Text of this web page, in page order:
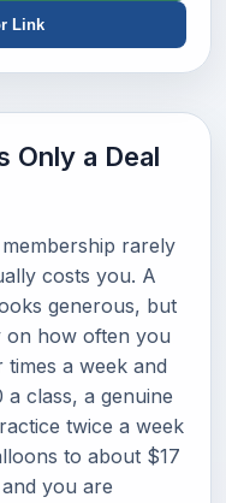
Link
Only a Deal
rarely
costs you. A
generous, but
on how often you
a week and
class, a genuine
twice a week
to about $17
you are